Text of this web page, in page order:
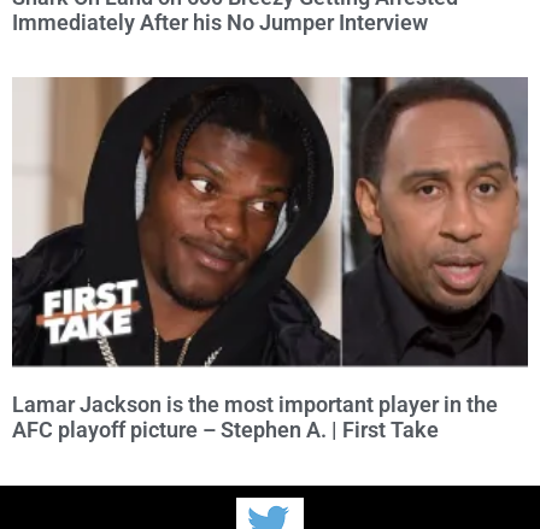
Immediately After his No Jumper Interview
Lamar Jackson is the most important player in the
AFC playoff picture – Stephen A. | First Take